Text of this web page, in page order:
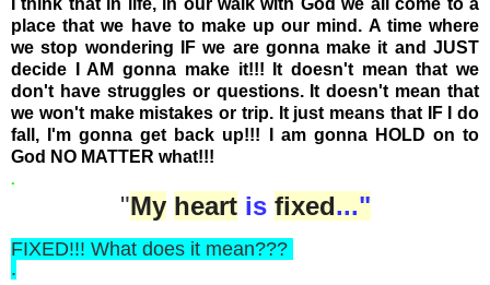
I think that in life, in our walk with God we all come to a
place that we have to make up our mind. A time where
we stop wondering IF we are gonna make it and JUST
decide I AM gonna make it!!!
It doesn't mean that we
don't have struggles or questions. It doesn't mean that
we won't make mistakes or trip. It just means that IF I do
fall, I'm gonna get back up!!! I am gonna HOLD on to
God NO MATTER what!!!
.
"My heart is fixed..."
FIXED!!! What does it mean???
.